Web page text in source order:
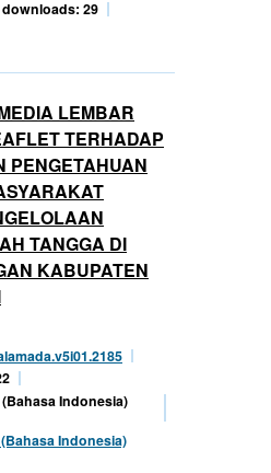
downloads: 29
LEMBAR
TERHADAP
PENGETAHUAN
TANGGA DI
KABUPATEN
Indonesia)
Indonesia)